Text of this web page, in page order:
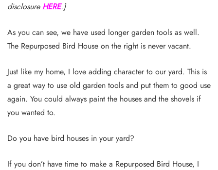
disclosure HERE.}
As you can see, we have used longer garden tools as well.
The Repurposed Bird House on the right is never vacant.
Just like my home, I love adding character to our yard. This is
a great way to use old garden tools and put them to good use
again. You could always paint the houses and the shovels if
you wanted to.
Do you have bird houses in your yard?
If you don’t have time to make a Repurposed Bird House, I